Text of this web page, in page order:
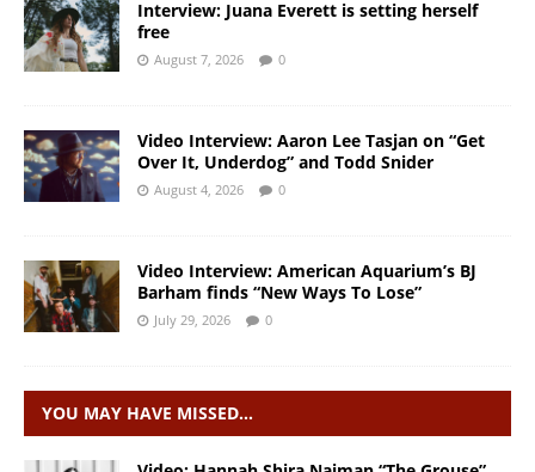
Interview: Juana Everett is setting herself
free
August 7, 2026 0
Video Interview: Aaron Lee Tasjan on “Get
Over It, Underdog” and Todd Snider
August 4, 2026 0
Video Interview: American Aquarium’s BJ
Barham finds “New Ways To Lose”
July 29, 2026 0
YOU MAY HAVE MISSED…